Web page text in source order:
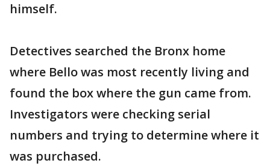
himself.
Detectives searched the Bronx home
where Bello was most recently living and
found the box where the gun came from.
Investigators were checking serial
numbers and trying to determine where it
was purchased.